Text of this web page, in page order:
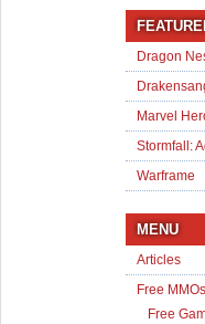
Dragon
Marvel
Stormfall:
Warframe
MENU
Articles
Free MMOs
Free